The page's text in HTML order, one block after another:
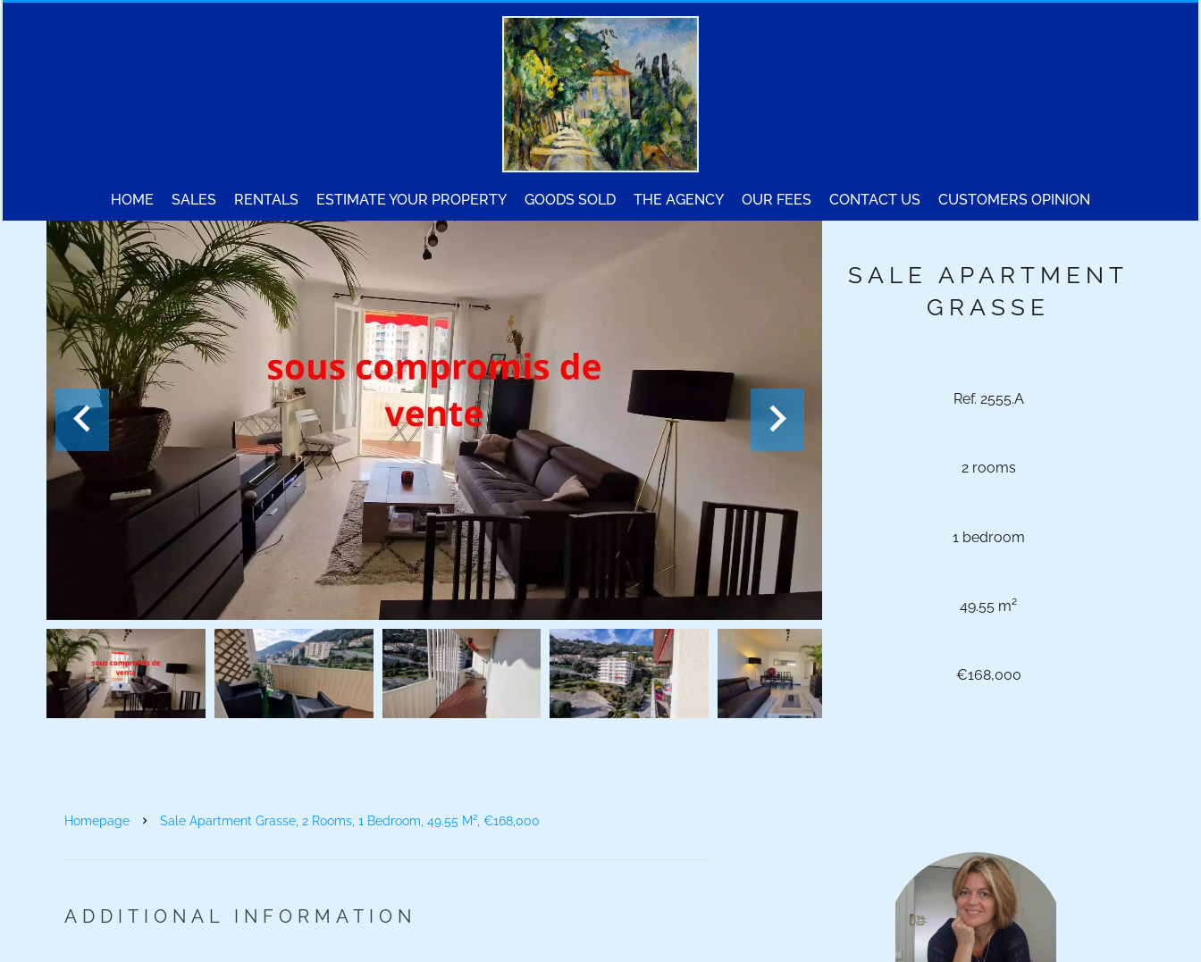
HOME SALES RENTALS ESTIMATE YOUR PROPERTY GOODS SOLD THE AGENCY OUR FEES CONTACT US CUSTOMERS OPINION
SALE APARTMENT
GRASSE
Ref. 2555.A
2 rooms
1 bedroom
49.55 m²
€168,000
Homepage Sale Apartment Grasse, 2 Rooms, 1 Bedroom, 49.55 M², €168,000
ADDITIONAL INFORMATION